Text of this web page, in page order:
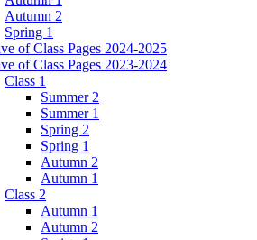
Autumn 2
Spring 1
of Class Pages 2024-2025
of Class Pages 2023-2024
Class 1
Summer 2
Summer 1
Spring 2
Spring 1
Autumn 2
Autumn 1
Class 2
Autumn 1
Autumn 2